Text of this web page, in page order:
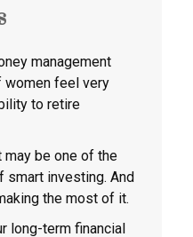
management
women feel very
to retire
may be one of the
investing. And
the most of it.
long-term financial